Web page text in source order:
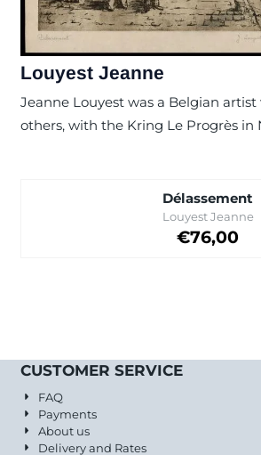
Louyest Jeanne
Jeanne Louyest was a Belgian
others, with the Kring Le Progrès in
Délassement
Brand:
Louyest Jeanne
Price on
€76,00
CUSTOMER SERVICE
FAQ
Payments
About us
Delivery and Rates